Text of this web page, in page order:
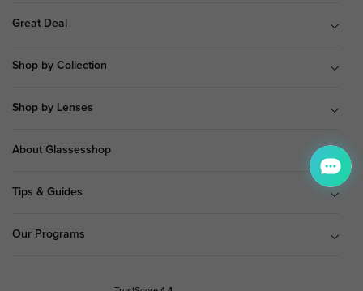
Great Deal
Shop by Collection
Shop by Lenses
About Glassesshop
Tips & Guides
Our Programs